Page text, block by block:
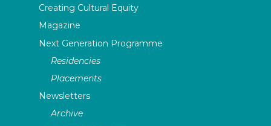
Creating Cultural Equity
Magazine
Next Generation Programme
Residencies
Placements
Newsletters
Archive